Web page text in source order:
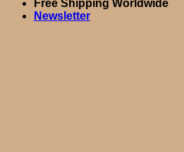
Free Shipping Worldwide
Newsletter